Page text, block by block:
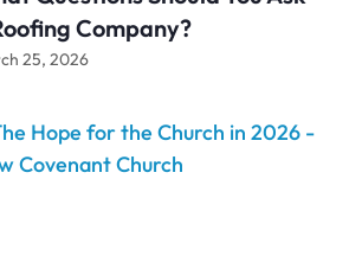
Company?
25, 2026